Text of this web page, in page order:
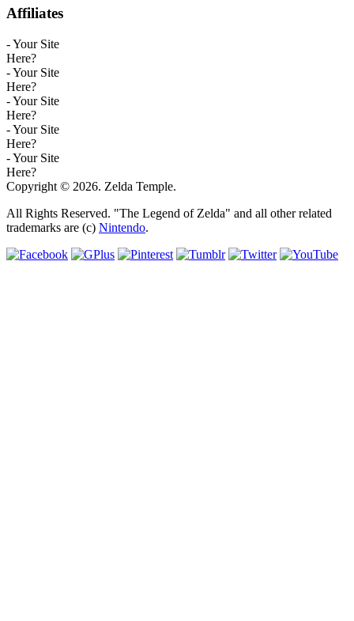
Affiliates
- Your Site
Here?
- Your Site
Here?
- Your Site
Here?
- Your Site
Here?
- Your Site
Here?
Copyright © 2026. Zelda Temple.
All Rights Reserved. "The Legend of Zelda" and all other related
trademarks are (c) Nintendo.